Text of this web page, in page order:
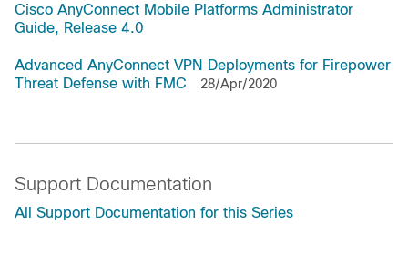
Cisco AnyConnect Mobile Platforms Administrator
Guide, Release 4.0
Advanced AnyConnect VPN Deployments for Firepower
Threat Defense with FMC
28/Apr/2020
Support Documentation
All Support Documentation for this Series